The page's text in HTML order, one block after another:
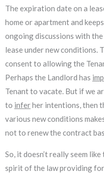
The expiration date on a
home or apartment and
ongoing discussions with
lease under new conditions.
consent to allowing the
Perhaps the Landlord has
Tenant to vacate. But if we
to inferher intentions, then
various new conditions
not to renew the contract
So, it doesn’t really seem
spirit of the law providing